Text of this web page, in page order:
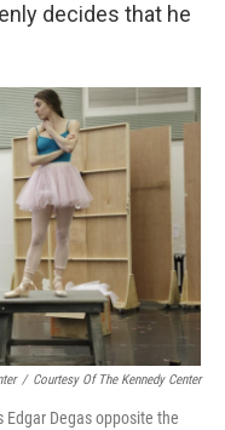
decides that he
/ Courtesy Of The Kennedy Center
Edgar Degas opposite the